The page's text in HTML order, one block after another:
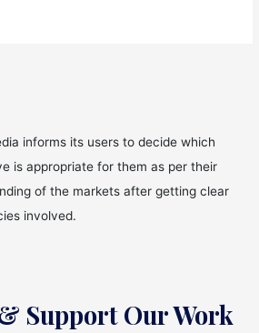
informs its users to decide which
is appropriate for them as per their
of the markets after getting clear
involved.
Support Our Work